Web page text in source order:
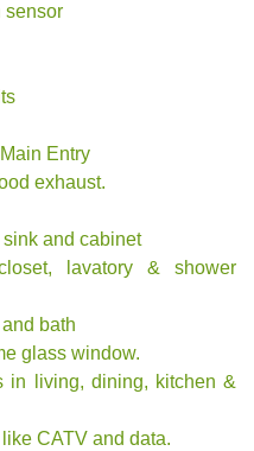
Entry
exhaust.
and cabinet
lavatory & shower
bath
glass window.
in living, dining, kitchen &
CATV and data.